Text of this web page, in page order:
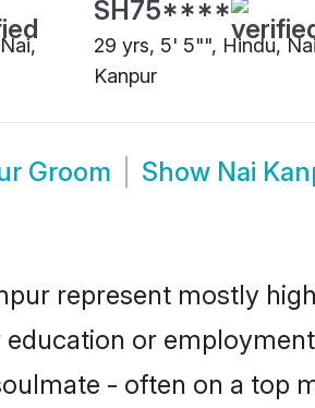
SH75****
29 yrs, 5' 5"", Hindu,
Kanpur
Groom Show Nai
represent mostly
or
- often on a top